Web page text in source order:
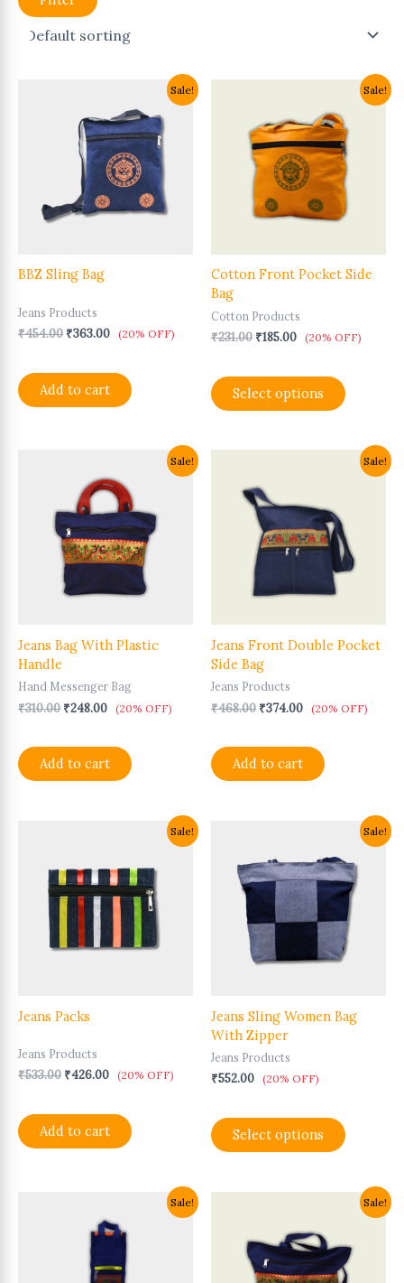
Sale!
BBZ Sling Bag
Jeans Products
₹454.00
was:
₹454.00.
₹363.00
is:
₹363.00.
(20% OFF)
Add to cart
Sale!
Cotton Front Pocket Side
Bag
Cotton Products
₹231.00
₹231.00.
₹185.00
is:
₹185.00.
(20% OFF)
Select options
This
product
has
multiple
variants.
The
options
may
chosen
on
page
Sale!
Jeans Bag With Plastic
Handle
Hand Messenger Bag
₹310.00
was:
₹310.00.
₹248.00
is:
₹248.00.
(20% OFF)
Add to cart
Sale!
Jeans Front Double Pocket
Side Bag
Jeans Products
₹468.00
was:
₹468.00.
₹374.00
₹374.00.
(20% OFF)
Add to cart
Sale!
Jeans Packs
Jeans Products
₹533.00
₹533.00.
₹426.00
₹426.00.
(20% OFF)
Add to cart
Sale!
Jeans Sling Women Bag
With Zipper
Jeans Products
₹552.00 (20% OFF)
Select options
This
product
has
multiple
variants.
The
options
on
Sale!
₹231.00.
is:
₹185.00.
Sale!
₹468.00.
is:
₹374.00.